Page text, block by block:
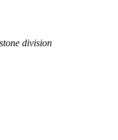
division